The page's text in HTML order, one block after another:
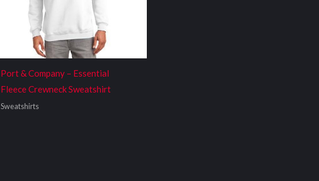
Port & Company – Essential
Fleece Crewneck Sweatshirt
Sweatshirts